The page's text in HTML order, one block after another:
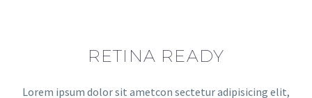
RETINA READY
Lorem ipsum dolor sit ametcon sectetur adipisicing elit,